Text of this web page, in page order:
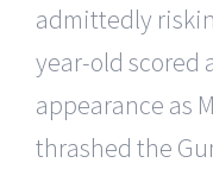
admittedly
year-old scored
appearance as
thrashed the